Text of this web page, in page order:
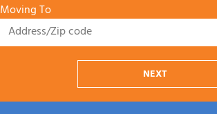
Moving To
NEXT